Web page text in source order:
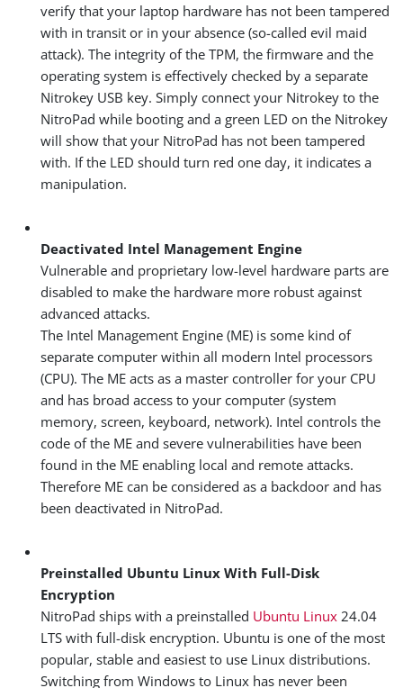
verify that your laptop hardware has not been tampered
with in transit or in your absence (so-called evil maid
attack). The integrity of the TPM, the firmware and the
operating system is effectively checked by a separate
Nitrokey USB key. Simply connect your Nitrokey to the
NitroPad while booting and a green LED on the Nitrokey
will show that your NitroPad has not been tampered
with. If the LED should turn red one day, it indicates a
manipulation.
Deactivated Intel Management Engine
Vulnerable and proprietary low-level hardware parts are
disabled to make the hardware more robust against
advanced attacks.
The Intel Management Engine (ME) is some kind of
separate computer within all modern Intel processors
(CPU). The ME acts as a master controller for your CPU
and has broad access to your computer (system
memory, screen, keyboard, network). Intel controls the
code of the ME and severe vulnerabilities have been
found in the ME enabling local and remote attacks.
Therefore ME can be considered as a backdoor and has
been deactivated in NitroPad.
Preinstalled Ubuntu Linux With Full-Disk
Encryption
NitroPad ships with a preinstalled Ubuntu Linux 24.04
LTS with full-disk encryption. Ubuntu is one of the most
popular, stable and easiest to use Linux distributions.
Switching from Windows to Linux has never been